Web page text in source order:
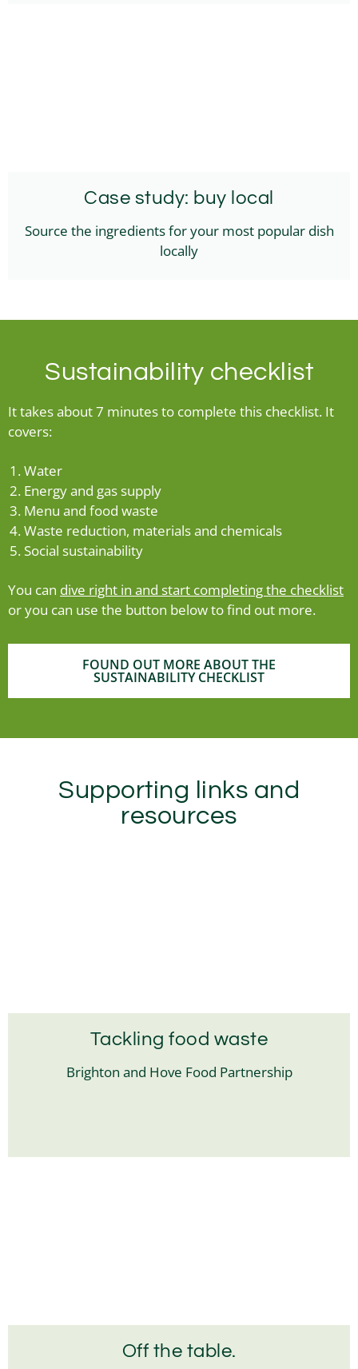
Case study: buy local
Source the ingredients for your most popular dish
locally
Sustainability checklist
It takes about 7 minutes to complete this checklist. It
covers:
Water
Energy and gas supply
Menu and food waste
Waste reduction, materials and chemicals
Social sustainability
You can dive right in and start completing the checklist
or you can use the button below to find out more.
FOUND OUT MORE ABOUT THE
SUSTAINABILITY CHECKLIST
Supporting links and
resources
Tackling food waste
Brighton and Hove Food Partnership
Off the table.